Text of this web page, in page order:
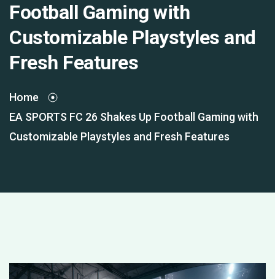
Football Gaming with
Customizable Playstyles and
Fresh Features
Home
EA SPORTS FC 26 Shakes Up Football Gaming with
Customizable Playstyles and Fresh Features